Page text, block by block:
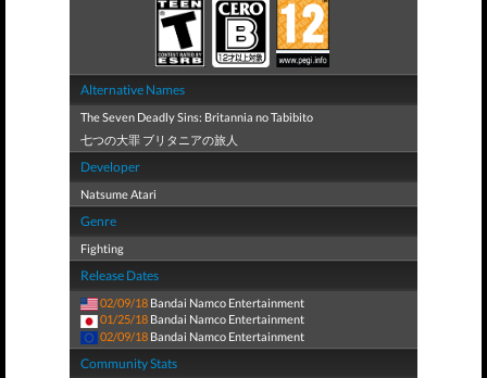
Alternative Names
The Seven Deadly Sins: Britannia no Tabibito
七つの大罪 ブリタニアの旅人
Developer
Natsume Atari
Genre
Fighting
Release Dates
02/09/18 Bandai Namco Entertainment
01/25/18 Bandai Namco Entertainment
02/09/18 Bandai Namco Entertainment
Community Stats